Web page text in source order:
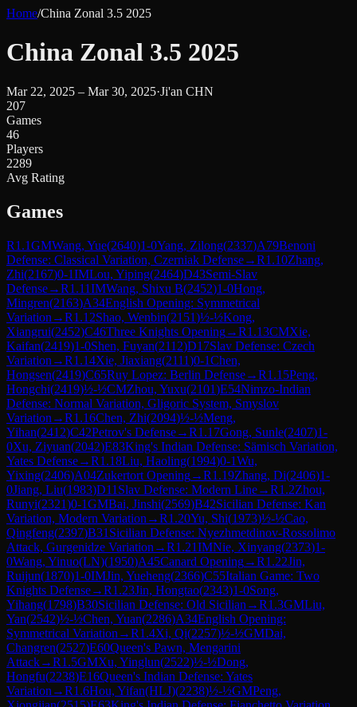
Home/China Zonal 3.5 2025
China Zonal 3.5 2025
Mar 22, 2025 – Mar 30, 2025·Ji'an CHN
207
Games
46
Players
2289
Avg Rating
Games
R1.1GMWang, Yue(2640)1-0Yang, Zilong(2337)A79Benoni
Defense: Classical Variation, Czerniak Defense→R1.10Zhang,
Zhi(2167)0-1IMLou, Yiping(2464)D43Semi-Slav
Defense→R1.11IMWang, Shixu B(2452)1-0Hong,
Mingren(2163)A34English Opening: Symmetrical
Variation →R1.12Shao, Wenbin(2151)½-½Kong,
Xiangrui(2452)C46Three Knights Opening→R1.13CMXie,
Kaifan(2419)1-0Shen, Fuyan(2112)D17Slav Defense: Czech
Variation →R1.14Xie, Jiaxiang(2111)0-1Chen,
Hongsen(2419)C65Ruy Lopez: Berlin Defense→R1.15Peng,
Hongchi(2419)½-½CMZhou, Yuxu(2101)E54Nimzo-Indian
Defense: Normal Variation, Gligoric System, Smyslov
Variation →R1.16Chen, Zhi(2094)½-½Meng,
Yihan(2412)C42Petrov's Defense→R1.17Gong, Sunle(2407)1-
0Xu, Ziyuan(2042)E83King's Indian Defense: Sämisch Variation,
Yates Defense→R1.18Liu, Haoling(1994)0-1Wu,
Yixing(2406)A04Zukertort Opening→R1.19Zhang, Di(2406)1-
0Jiang, Liu(1983)D11 Slav Defense: Modern Line→R1.2Zhou,
Runyi(2321)0-1GMBai, Jinshi(2569)B42Sicilian Defense: Kan
Variation, Modern Variation →R1.20Yu, Shi(1973)½-½Cao,
Qingfeng(2397)B31 Sicilian Defense: Nyezhmetdinov-Rossolimo
Attack, Gurgenidze Variation →R1.21IMNie, Xinyang(2373)1-
0Wang, Yinuo(LN)(1950)A45Canard Opening→R1.22Jin,
Ruijun(1870)1-0IMJin, Yueheng(2366)C55Italian Game: Two
Knights Defense→R1.23Jin, Hongtao(2343)1-0Song,
Yihang(1798)B30Sicilian Defense: Old Sicilian →R1.3GMLiu,
Yan(2542)½-½Chen, Yuan(2286)A34English Opening:
Symmetrical Variation →R1.4Xi, Qi(2257)½-½GMDai,
Changren(2527)E60Queen's Pawn, Mengarini
Attack→R1.5GMXu, Yinglun(2522)½-½Dong,
Hongfu(2238)E16Queen's Indian Defense: Yates
Variation →R1.6Hou, Yifan(HLJ)(2238)½-½GMPeng,